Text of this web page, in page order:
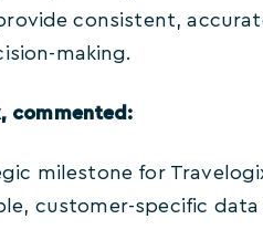
consistent,
making.
commented:
milestone for
customer-specific